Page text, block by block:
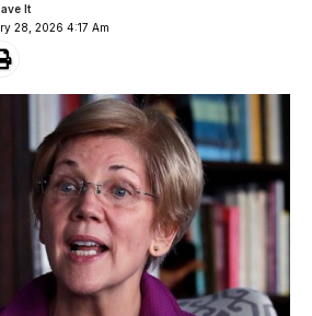
28, 2026 4:17 Am